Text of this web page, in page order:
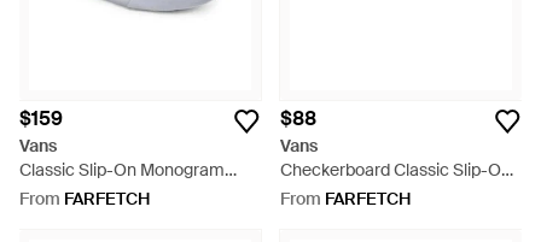
$159
Vans
Classic Slip-On Monogram
Sneakers - Grey
From FARFETCH
$88
Vans
Checkerboard Classic Slip-On
Sneakers - White
From FARFETCH